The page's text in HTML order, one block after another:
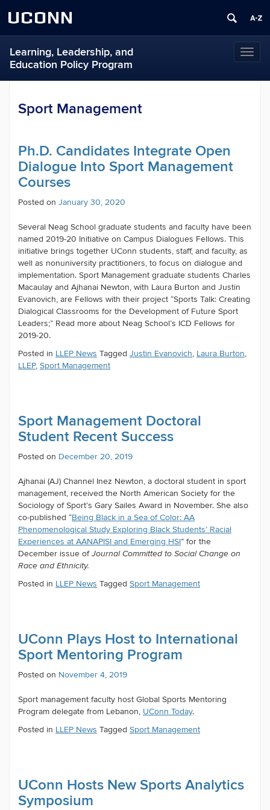
UCONN
Learning, Leadership, and
Education Policy Program
Sport Management
Ph.D. Candidates Integrate Open
Dialogue Into Sport Management
Courses
Posted on January 30, 2020
Several Neag School graduate students and faculty have been
named 2019-20 Initiative on Campus Dialogues Fellows. This
initiative brings together UConn students, staff, and faculty, as
well as nonuniversity practitioners, to focus on dialogue and
implementation. Sport Management graduate students Charles
Macaulay and Ajhanai Newton, with Laura Burton and Justin
Evanovich, are Fellows with their project “Sports Talk: Creating
Dialogical Classrooms for the Development of Future Sport
Leaders;” Read more about Neag School’s ICD Fellows for
2019-20.
Posted in LLEP News Tagged Justin Evanovich, Laura Burton,
LLEP, Sport Management
Sport Management Doctoral
Student Recent Success
Posted on December 20, 2019
Ajhanai (AJ) Channel Inez Newton, a doctoral student in sport
management, received the North American Society for the
Sociology of Sport’s Gary Sailes Award in November. She also
co-published “Being Black in a Sea of Color: AA
Phenomenological Study Exploring Black Students’ Racial
Experiences at AANAPISI and Emerging HSI” for the
December issue of Journal Committed to Social Change on
Race and Ethnicity.
Posted in LLEP News Tagged Sport Management
UConn Plays Host to International
Sport Mentoring Program
Posted on November 4, 2019
Sport management faculty host Global Sports Mentoring
Program delegate from Lebanon, UConn Today.
Posted in LLEP News Tagged Sport Management
UConn Hosts New Sports Analytics
Symposium